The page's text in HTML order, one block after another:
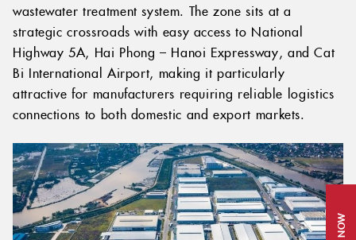
wastewater treatment system. The zone sits at a
strategic crossroads with easy access to National
Highway 5A, Hai Phong – Hanoi Expressway, and Cat
Bi International Airport, making it particularly
attractive for manufacturers requiring reliable logistics
connections to both domestic and export markets.